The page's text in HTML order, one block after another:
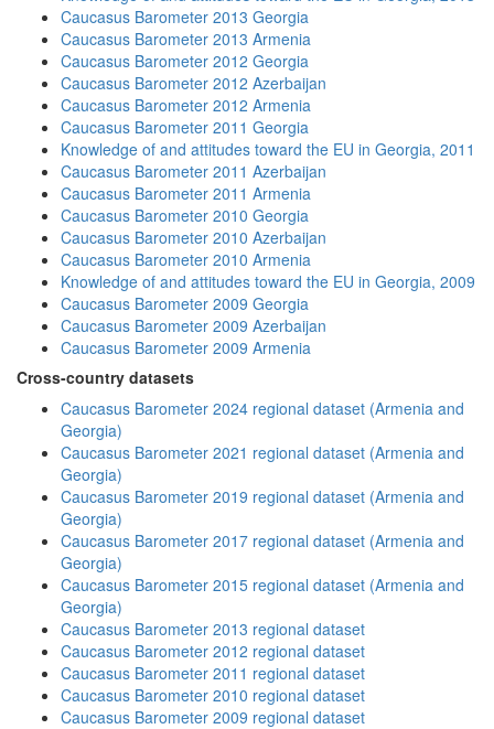
Caucasus Barometer 2013 Georgia
Caucasus Barometer 2013 Armenia
Caucasus Barometer 2012 Georgia
Caucasus Barometer 2012 Azerbaijan
Caucasus Barometer 2012 Armenia
Caucasus Barometer 2011 Georgia
Knowledge of and attitudes toward the EU in Georgia, 2011
Caucasus Barometer 2011 Azerbaijan
Caucasus Barometer 2011 Armenia
Caucasus Barometer 2010 Georgia
Caucasus Barometer 2010 Azerbaijan
Caucasus Barometer 2010 Armenia
Knowledge of and attitudes toward the EU in Georgia, 2009
Caucasus Barometer 2009 Georgia
Caucasus Barometer 2009 Azerbaijan
Caucasus Barometer 2009 Armenia
Cross-country datasets
Caucasus Barometer 2024 regional dataset (Armenia and
Georgia)
Caucasus Barometer 2021 regional dataset (Armenia and
Georgia)
Caucasus Barometer 2019 regional dataset (Armenia and
Georgia)
Caucasus Barometer 2017 regional dataset (Armenia and
Georgia)
Caucasus Barometer 2015 regional dataset (Armenia and
Georgia)
Caucasus Barometer 2013 regional dataset
Caucasus Barometer 2012 regional dataset
Caucasus Barometer 2011 regional dataset
Caucasus Barometer 2010 regional dataset
Caucasus Barometer 2009 regional dataset